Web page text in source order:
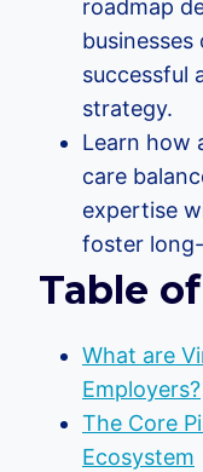
roadmap
businesses
successful
strategy.
Learn how
care
expertise
foster
Table
What are
Employers?
The Core
Ecosystem